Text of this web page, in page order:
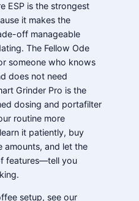
ESP is the strongest
it makes the
off manageable
The Fellow Ode
someone who knows
does not need
Grinder Pro is the
dosing and portafilter
routine more
it patiently, buy
amounts, and let the
features—tell you
setup, see our